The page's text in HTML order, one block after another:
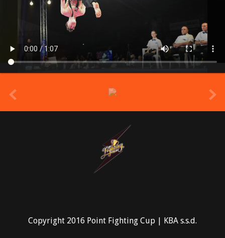
Copyright 2016 Point Fighting Cup | KBA s.s.d.